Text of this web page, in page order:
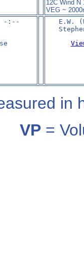
12C Wind N
VEG ~
-:--
E.W.
in
VP=